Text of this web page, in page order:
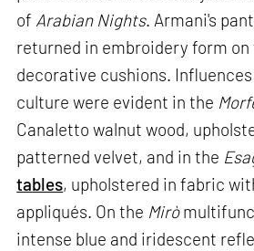
of Arabian Nights. Armani's
returned in embroidery form on
decorative cushions.
culture were evident in the
Canaletto walnut wood,
patterned velvet, and in the
tables, upholstered in fabric
appliqués. On the Mirò
intense blue and iridescent